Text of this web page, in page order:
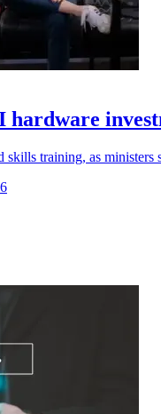
hardware
training, as